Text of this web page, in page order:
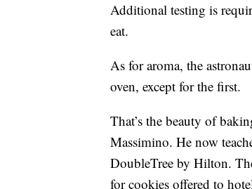
Additional testing is
eat.
As for aroma, the
oven, except for the first.
That’s the beauty of
Massimino. He now
DoubleTree by Hilton.
for cookies offered to